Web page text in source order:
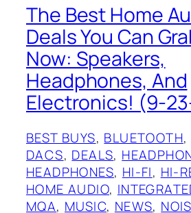
The Best Home
Deals You Can
Now: Speakers,
Headphones, And
Electronics! (9-
BEST BUYS, BLUETOOTH,
DACS, DEALS,
HEADPHONES, HI-FI, HI-
HOME AUDIO,
MQA, MUSIC, NEWS,